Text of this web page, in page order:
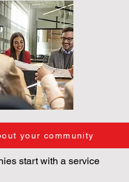
your community
start with a service